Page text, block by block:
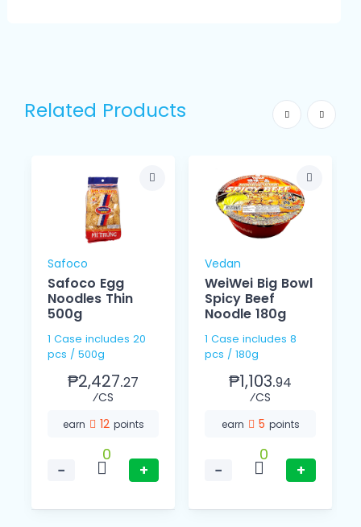
Related Products
Safoco
Safoco Egg
Noodles Thin
500g
1 Case includes 20
pcs / 500g
₱2,427.27
⁄CS
earn 12 points
−
0
+
Vedan
WeiWei Big Bowl
Spicy Beef
Noodle 180g
1 Case includes 8
pcs / 180g
₱1,103.94
⁄CS
earn 5 points
−
0
+